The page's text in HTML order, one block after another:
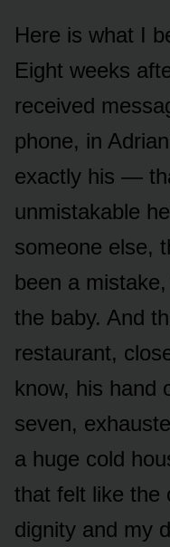
Here is what I
Eight weeks
received
phone, in
exactly his —
unmistakable
someone else,
been a
the baby. And
restaurant,
know, his hand
seven,
a huge cold
that felt like the
dignity and my